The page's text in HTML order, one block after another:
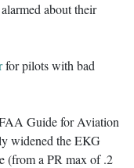
about their
for pilots with bad
Guide for Aviation
widened the EKG
(from a PR max of .2